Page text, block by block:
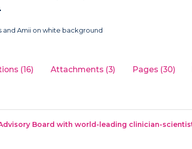
(16) Attachments (3) Pages (30)
Board with world-leading clinician-